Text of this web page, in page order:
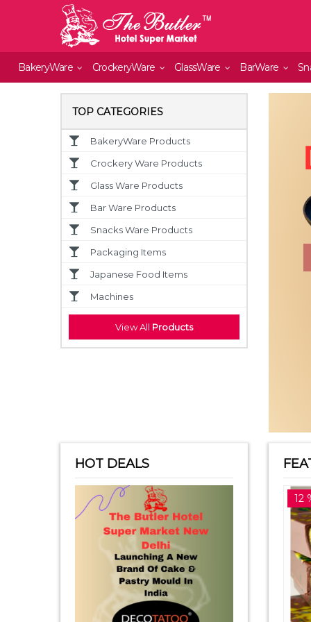
BakeryWare CrockeryWare GlassWare BarWare
TOP CATEGORIES
BakeryWare Products
Crockery Ware Products
Glass Ware Products
Bar Ware Products
Snacks Ware Products
Packaging Items
Japanese Food Items
Machines
View All Products
HOT DEALS
14 %off 12